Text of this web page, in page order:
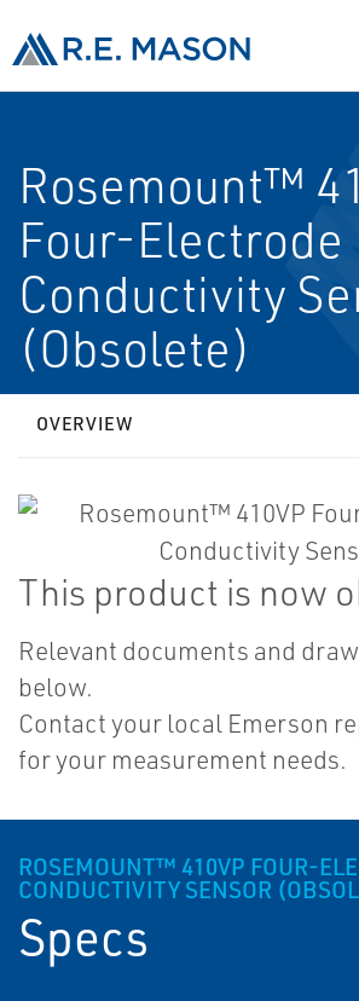
Rosemount™
Four-Electrode
Conductivity
(Obsolete)
OVERVIEW
This product is now
Relevant documents and
below.
Contact your local Emerson
for your measurement needs.
ROSEMOUNT™ 410VP FOUR-
CONDUCTIVITY SENSOR
Specs